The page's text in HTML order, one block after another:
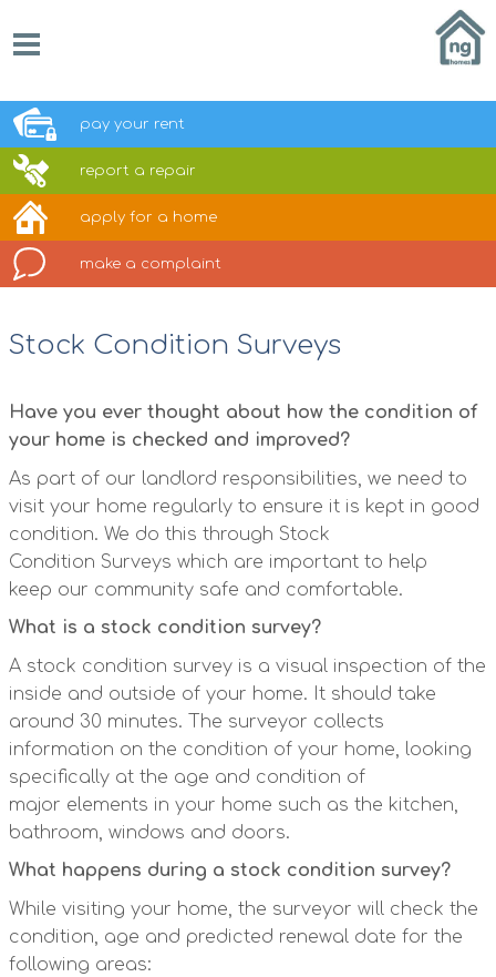
pay your rent
report a repair
apply for a home
make a complaint
Stock Condition Surveys
Have you ever thought about how the condition of
your home is checked and improved?
As part of our landlord responsibilities, we need to
visit your home regularly to ensure it is kept in good
condition. We do this through Stock
Condition Surveys which are important to help
keep our community safe and comfortable.
What is a stock condition survey?
A stock condition survey is a visual inspection of the
inside and outside of your home. It should take
around 30 minutes. The surveyor collects
information on the condition of your home, looking
specifically at the age and condition of
major elements in your home such as the kitchen,
bathroom, windows and doors.
What happens during a stock condition survey?
While visiting your home, the surveyor will check the
condition, age and predicted renewal date for the
following areas: